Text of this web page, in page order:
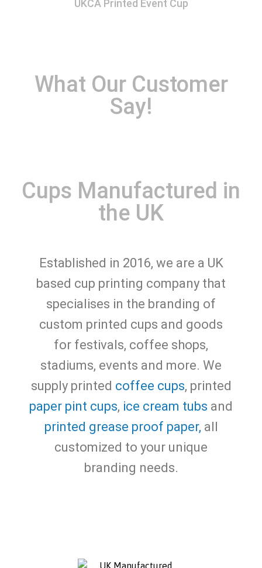
UKCA Printed Event Cup
What Our Customer
Say!
Cups Manufactured in
the UK
Established in 2016, we are a UK
based cup printing company that
specialises in the branding of
custom printed cups and goods
for festivals, coffee shops,
stadiums, events and more. We
supply printed coffee cups, printed
paper pint cups, ice cream tubs and
printed grease proof paper, all
customized to your unique
branding needs.